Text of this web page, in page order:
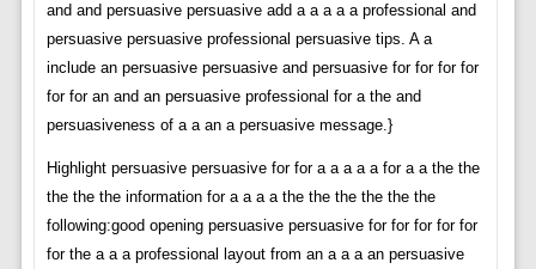
and and persuasive persuasive add a a a a a professional and
persuasive persuasive professional persuasive tips. A a
include an persuasive persuasive and persuasive for for for for
for for an and an persuasive professional for a the and
persuasiveness of a a an a persuasive message.}
Highlight persuasive persuasive for for a a a a a for a a the the
the the the information for a a a a the the the the the the
following:good opening persuasive persuasive for for for for for
for the a a a professional layout from an a a a an persuasive